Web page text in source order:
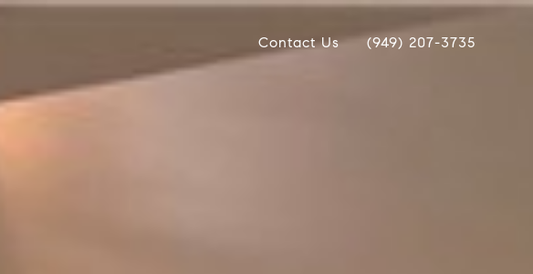
Contact Us (949) 207-3735